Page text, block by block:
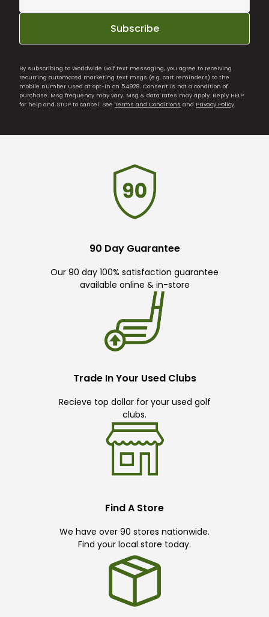
Subscribe
By subscribing to Worldwide Golf text messaging, you agree to receiving
recurring automated marketing text msgs (e.g. cart reminders) to the
mobile number used at opt-in on 54928. Consent is not a condition of
purchase. Msg frequency may vary. Msg & data rates may apply. Reply HELP
for help and STOP to cancel. See Terms and Conditions and Privacy Policy.
90 Day Guarantee
Our 90 day 100% satisfaction guarantee
available online & in-store
Trade In Your Used Clubs
Recieve top dollar for your used golf
clubs.
Find A Store
We have over 90 stores nationwide.
Find your local store today.